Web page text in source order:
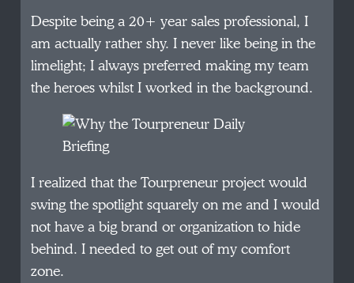
Despite being a 20+ year sales professional, I
am actually rather shy. I never like being in the
limelight; I always preferred making my team
the heroes whilst I worked in the background.
I realized that the Tourpreneur project would
swing the spotlight squarely on me and I would
not have a big brand or organization to hide
behind. I needed to get out of my comfort
zone.